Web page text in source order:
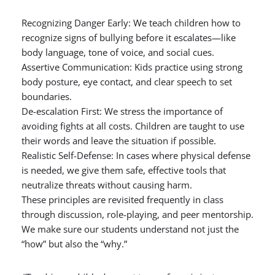
Recognizing Danger Early: We teach children how to
recognize signs of bullying before it escalates—like
body language, tone of voice, and social cues.
Assertive Communication: Kids practice using strong
body posture, eye contact, and clear speech to set
boundaries.
De-escalation First: We stress the importance of
avoiding fights at all costs. Children are taught to use
their words and leave the situation if possible.
Realistic Self-Defense: In cases where physical defense
is needed, we give them safe, effective tools that
neutralize threats without causing harm.
These principles are revisited frequently in class
through discussion, role-playing, and peer mentorship.
We make sure our students understand not just the
“how” but also the “why.”